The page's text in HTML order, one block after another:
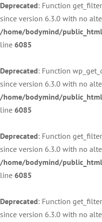
Deprecated: Function
since version 6.3.0 with no
/home/bodymind/
line 6085
Deprecated: Function
since version 6.3.0 with no
/home/bodymind/
line 6085
Deprecated: Function
since version 6.3.0 with no
/home/bodymind/
line 6085
Deprecated: Function
since version 6.3.0 with no